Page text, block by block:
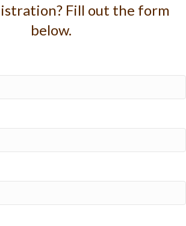
Fill out the form
below.